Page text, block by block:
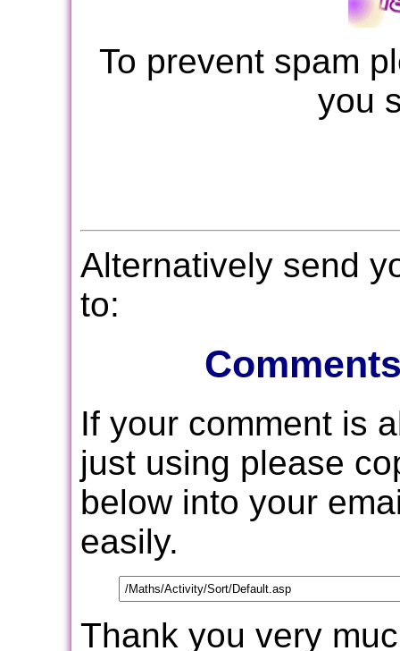
To prevent spam
you
Alternatively send
to:
If your comment is
just using please
below into your
easily.
Thank you very